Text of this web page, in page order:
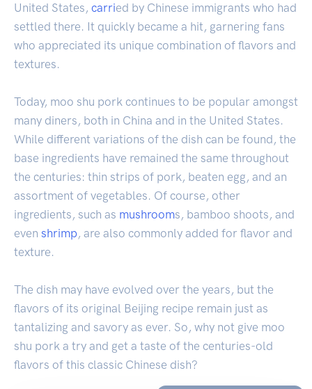
United States, carried by Chinese immigrants who had
settled there. It quickly became a hit, garnering fans
who appreciated its unique combination of flavors and
textures.
Today, moo shu pork continues to be popular amongst
many diners, both in China and in the United States.
While different variations of the dish can be found, the
base ingredients have remained the same throughout
the centuries: thin strips of pork, beaten egg, and an
assortment of vegetables. Of course, other
ingredients, such as mushrooms, bamboo shoots, and
even shrimp, are also commonly added for flavor and
texture.
The dish may have evolved over the years, but the
flavors of its original Beijing recipe remain just as
tantalizing and savory as ever. So, why not give moo
shu pork a try and get a taste of the centuries-old
flavors of this classic Chinese dish?